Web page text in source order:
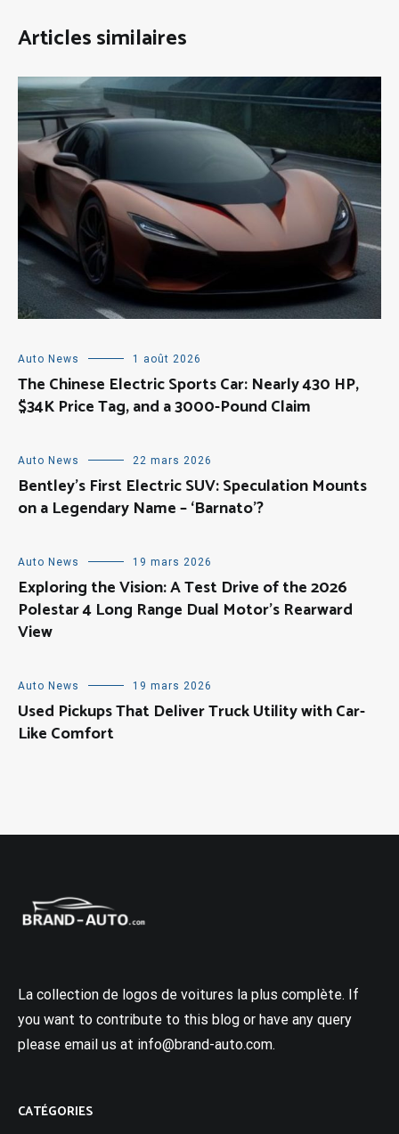
Articles similaires
Auto News 1 août 2026
The Chinese Electric Sports Car: Nearly 430 HP,
$34K Price Tag, and a 3000-Pound Claim
Auto News 22 mars 2026
Bentley’s First Electric SUV: Speculation Mounts
on a Legendary Name – ‘Barnato’?
Auto News 19 mars 2026
Exploring the Vision: A Test Drive of the 2026
Polestar 4 Long Range Dual Motor’s Rearward
View
Auto News 19 mars 2026
Used Pickups That Deliver Truck Utility with Car-
Like Comfort
La collection de logos de voitures la plus complète. If
you want to contribute to this blog or have any query
please email us at info@brand-auto.com.
CATÉGORIES